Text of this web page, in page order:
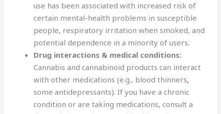
use has been associated with increased risk of
certain mental-health problems in susceptible
people, respiratory irritation when smoked, and
potential dependence in a minority of users.
Drug interactions & medical conditions:
Cannabis and cannabinoid products can interact
with other medications (e.g., blood thinners,
some antidepressants). If you have a chronic
condition or are taking medications, consult a